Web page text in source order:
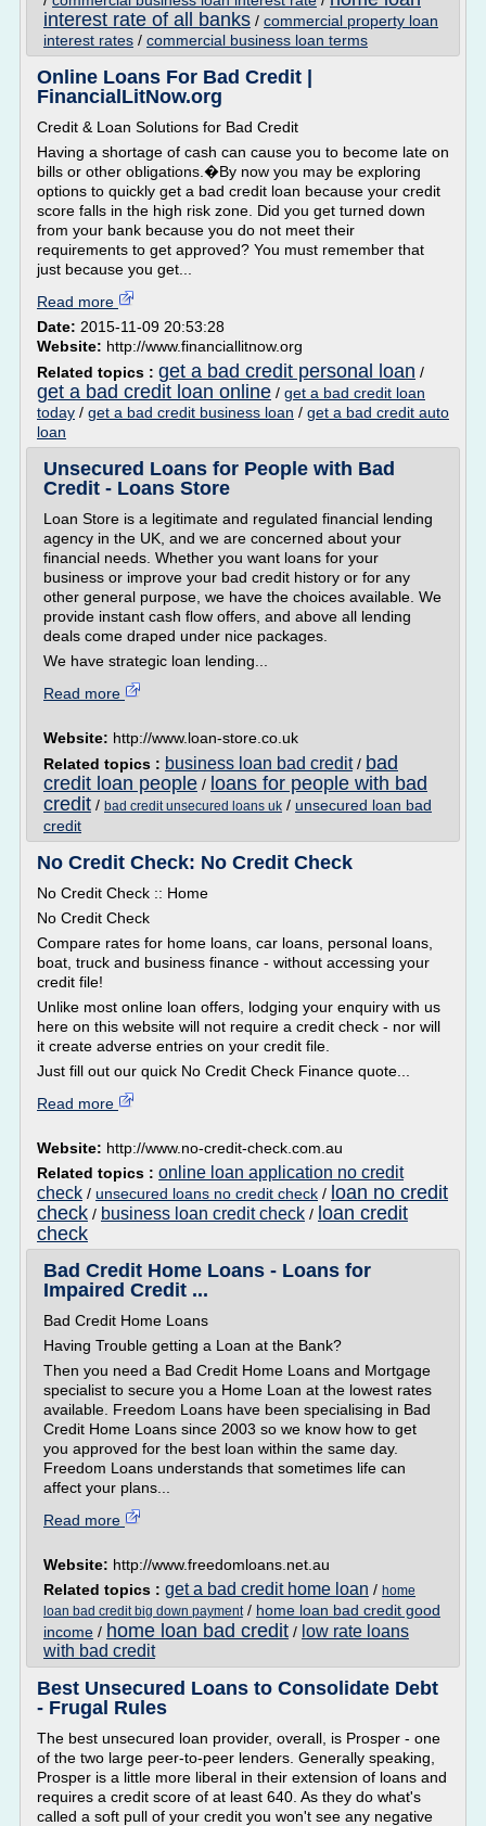
interest rate of all banks / commercial property loan
interest rates / commercial business loan terms
Online Loans For Bad Credit |
FinancialLitNow.org
Credit & Loan Solutions for Bad Credit
Having a shortage of cash can cause you to become late on
bills or other obligations.�By now you may be exploring
options to quickly get a bad credit loan because your credit
score falls in the high risk zone. Did you get turned down
from your bank because you do not meet their
requirements to get approved? You must remember that
just because you get...
Read more
Date: 2015-11-09 20:53:28
Website: http://www.financiallitnow.org
Related topics : get a bad credit personal loan /
get a bad credit loan online / get a bad credit loan
today / get a bad credit business loan / get a bad credit auto
loan
Unsecured Loans for People with Bad
Credit - Loans Store
Loan Store is a legitimate and regulated financial lending
agency in the UK, and we are concerned about your
financial needs. Whether you want loans for your
business or improve your bad credit history or for any
other general purpose, we have the choices available. We
provide instant cash flow offers, and above all lending
deals come draped under nice packages.
We have strategic loan lending...
Read more
Website: http://www.loan-store.co.uk
Related topics : business loan bad credit/ bad
credit loan people / loans for people with bad
credit / bad credit unsecured loans uk / unsecured loan bad
credit
No Credit Check: No Credit Check
No Credit Check :: Home
No Credit Check
Compare rates for home loans, car loans, personal loans,
boat, truck and business finance - without accessing your
credit file!
Unlike most online loan offers, lodging your enquiry with us
here on this website will not require a credit check - nor will
it create adverse entries on your credit file.
Just fill out our quick No Credit Check Finance quote...
Read more
Website: http://www.no-credit-check.com.au
Related topics : online loan application no credit
check / unsecured loans no credit check / loan no credit
check / business loan credit check / loan credit
check
Bad Credit Home Loans - Loans for
Impaired Credit ...
Bad Credit Home Loans
Having Trouble getting a Loan at the Bank?
Then you need a Bad Credit Home Loans and Mortgage
specialist to secure you a Home Loan at the lowest rates
available. Freedom Loans have been specialising in Bad
Credit Home Loans since 2003 so we know how to get
you approved for the best loan within the same day.
Freedom Loans understands that sometimes life can
affect your plans...
Read more
Website: http://www.freedomloans.net.au
Related topics : get a bad credit home loan / home
loan bad credit big down payment/ home loan bad credit good
income / home loan bad credit / low rate loans
with bad credit
Best Unsecured Loans to Consolidate Debt
- Frugal Rules
The best unsecured loan provider, overall, is Prosper - one
of the two large peer-to-peer lenders. Generally speaking,
Prosper is a little more liberal in their extension of loans and
requires a credit score of at least 640. As they do what's
called a soft pull of your credit you won't see any negative